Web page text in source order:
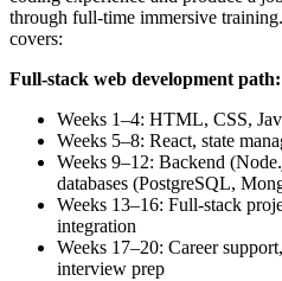
through full-time immersive
covers:
Full-stack web development path:
Weeks 1–4: HTML, CSS,
Weeks 5–8: React, state
Weeks 9–12: Backend
databases (PostgreSQL,
Weeks 13–16: Full-stack
integration
Weeks 17–20: Career
interview prep